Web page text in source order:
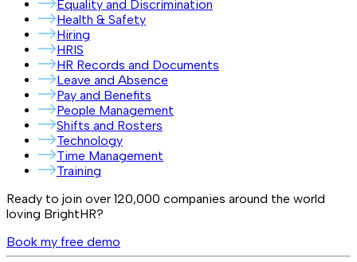
Equality and Discrimination
Health & Safety
Hiring
HRIS
HR Records and Documents
Leave and Absence
Pay and Benefits
People Management
Shifts and Rosters
Technology
Time Management
Training
Ready to join over 120,000 companies around the world
loving BrightHR?
Book my free demo